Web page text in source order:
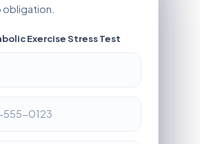
Exercise Stress Test